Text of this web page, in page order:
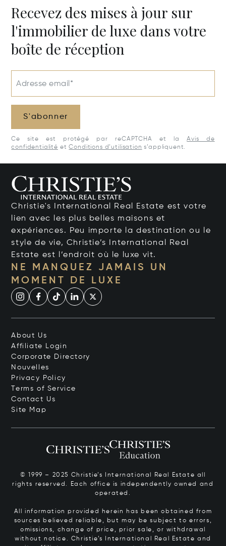
Recevez des mises à jour sur
l'immobilier de luxe dans votre
boîte de réception
Adresse email*
S'abonner
Ce site est protégé par reCAPTCHA et la
Avis de
confidentialité etConditions d’utilisation s’appliquent.
Christie's International Real Estate est votre
lien avec les plus belles maisons et
expériences. Peu importe la destination ou le
style de vie, Christie’s International Real
Estate est l’endroit où le luxe vit.
NE MANQUEZ JAMAIS UN
MOMENT DE LUXE
About Us
Affiliate Login
Corporate Directory
Nouvelles
Privacy Policy
Terms of Service
Contact Us
Site Map
© 1999 – 2025 Christie’s International Real Estate all
rights reserved. Each office is independently owned and
operated.
All information provided herein has been obtained from
sources believed reliable, but may be subject to errors,
omissions, change of price, prior sale, or withdrawal
without notice. Christie’s International Real Estate and